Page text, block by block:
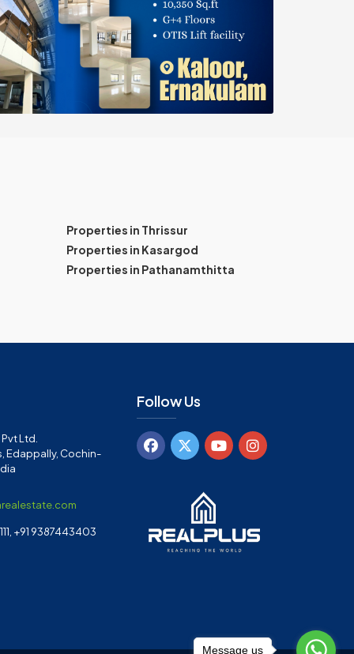
Properties in Thrissur
Properties in Kasargod
Properties in Pathanamthitta
Ltd.
Edappally, Cochin-
+91 9387443403
Follow Us
Message us